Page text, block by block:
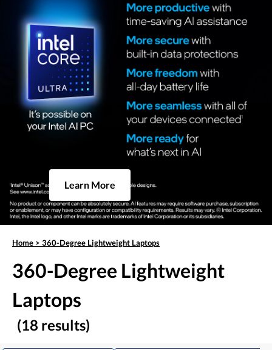
Learn More
Home > 360-Degree Lightweight Laptops
360-Degree Lightweight
Laptops
(18 results)